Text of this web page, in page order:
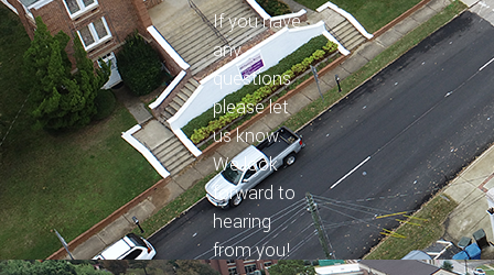
If you have
any
questions
please let
us know.
We look
forward to
hearing
from you!